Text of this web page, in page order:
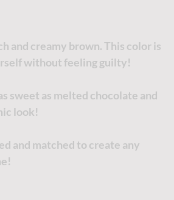
and creamy brown. This color is
without feeling guilty!
sweet as melted chocolate and
look!
and matched to create any